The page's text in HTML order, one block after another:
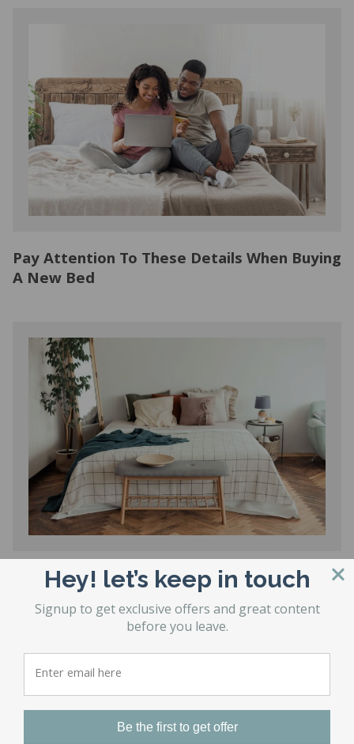
Pay Attention To These Details When Buying
A New Bed
Hard Vs. Soft Mattress: Which One Is Better
For Your Spine
1 2 3 … 16
Hey! let’s keep in touch
Signup to get exclusive offers and great content
before you leave.
Be the first to get offer